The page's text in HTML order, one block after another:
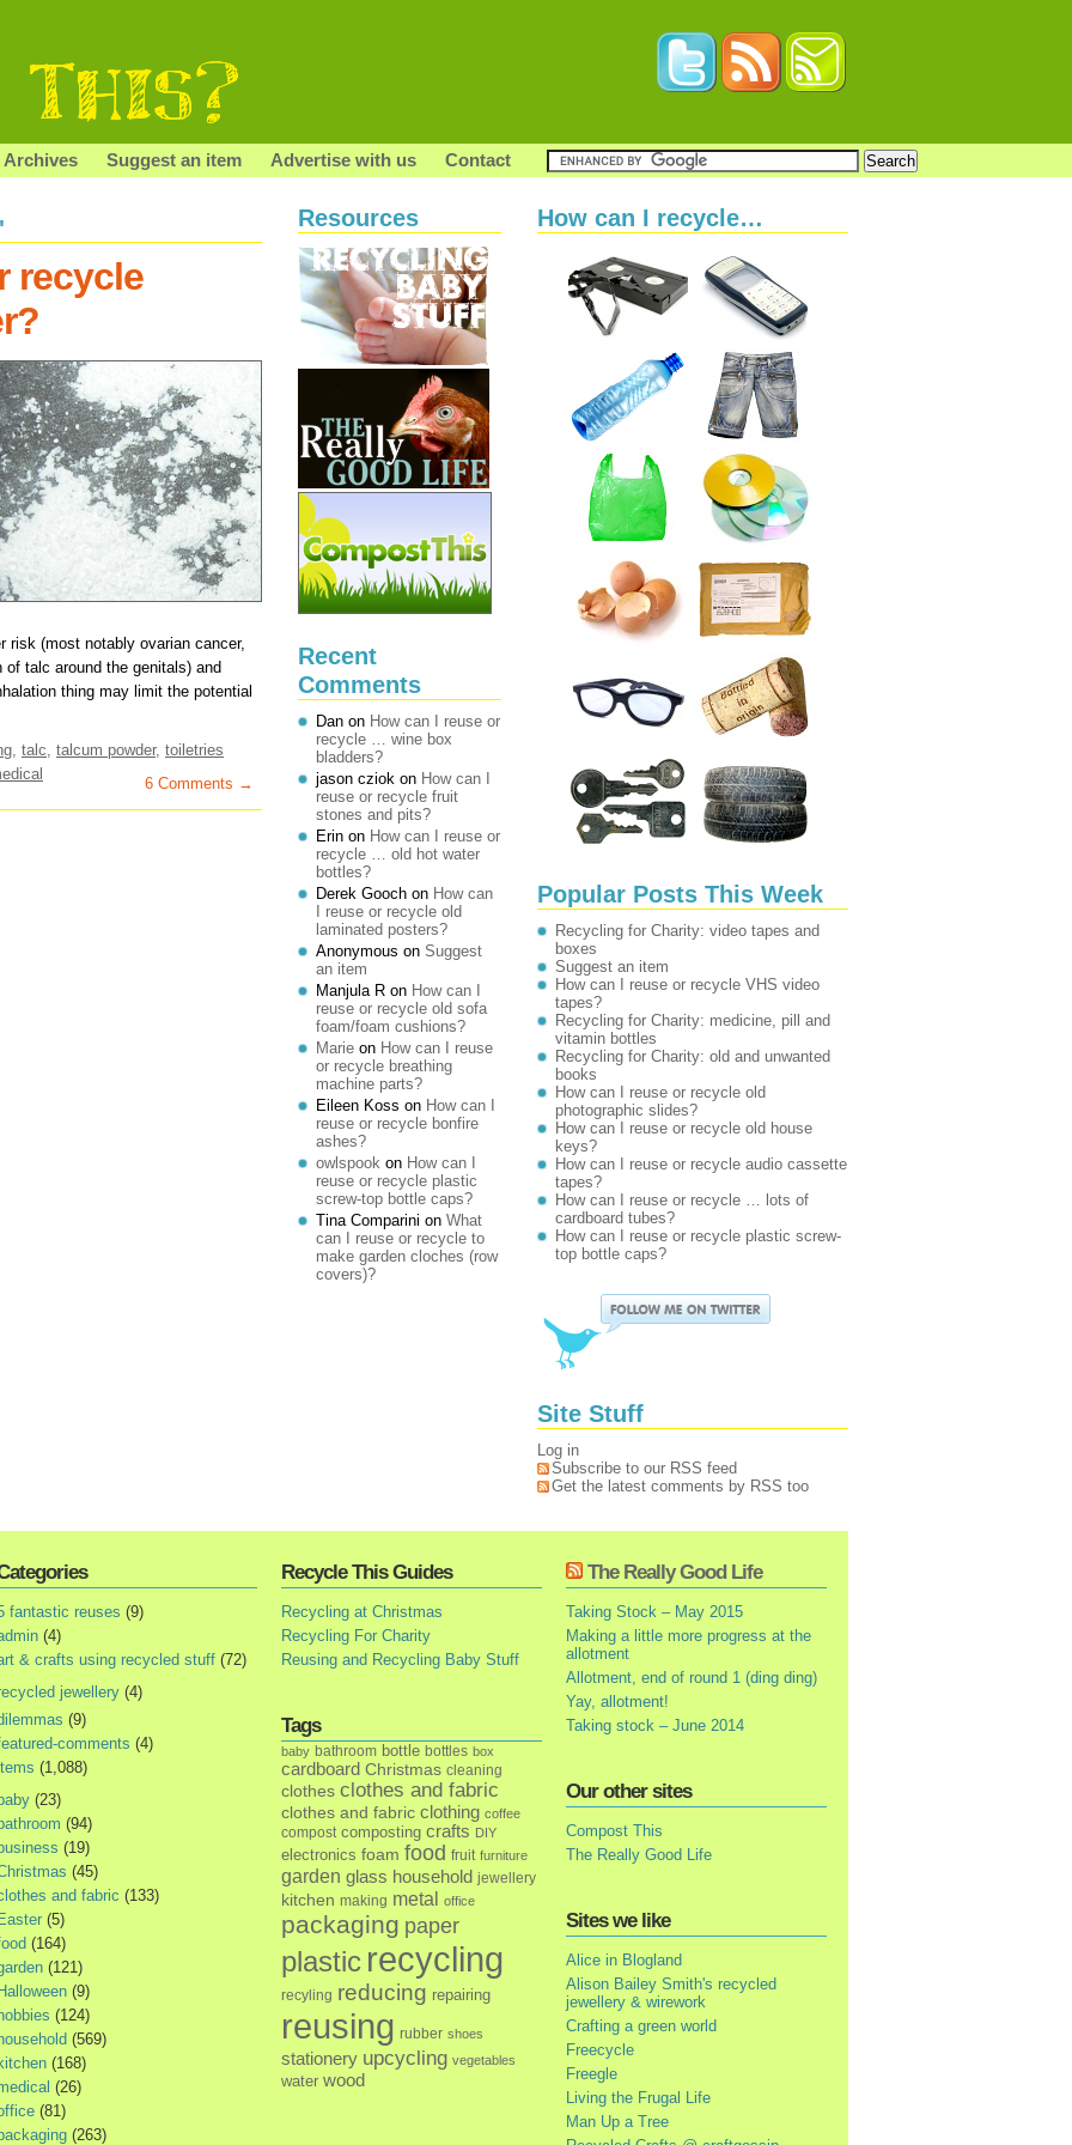
Archives Suggest an item Advertise with us Contact
recycle
risk (most notably ovarian cancer,
talc around the genitals) and
thing may limit the potential
talc talcum powder, toiletries
6 Comments →
Resources
Recent
Comments
Dan on How can I reuse or
recycle … wine box
bladders?
jason cziok on How can I
reuse or recycle fruit
stones and pits?
Erin on How can I reuse or
recycle … old hot water
bottles?
Derek Gooch on How can
I reuse or recycle old
laminated posters?
Anonymous on Suggest
an item
Manjula R on How can I
reuse or recycle old sofa
foam/foam cushions?
Marie on How can I reuse
or recycle breathing
machine parts?
Eileen Koss on How can I
reuse or recycle bonfire
ashes?
owlspook on How can I
reuse or recycle plastic
screw-top bottle caps?
Tina Comparini on What
can I reuse or recycle to
make garden cloches (row
covers)?
How can I recycle…
Popular Posts This Week
Recycling for Charity: video tapes and
boxes
Suggest an item
How can I reuse or recycle VHS video
tapes?
Recycling for Charity: medicine, pill and
vitamin bottles
Recycling for Charity: old and unwanted
books
How can I reuse or recycle old
photographic slides?
How can I reuse or recycle old house
keys?
How can I reuse or recycle audio cassette
tapes?
How can I reuse or recycle … lots of
cardboard tubes?
How can I reuse or recycle plastic screw-
top bottle caps?
Site Stuff
Log in
Subscribe to our RSS feed
Get the latest comments by RSS too
fantastic reuses (9)
(4)
& crafts using recycled stuff (72)
jewellery (4)
(9)
comments (4)
(1,088)
baby (23)
bathroom (94)
business (19)
(45)
and fabric (133)
Easter (5)
(164)
(121)
Halloween (9)
hobbies (124)
household (569)
kitchen (168)
(26)
(81)
(263)
Recycle This Guides
Recycling at Christmas
Recycling For Charity
Reusing and Recycling Baby Stuff
Tags
baby bathroom bottle bottles box
cardboard Christmas cleaning
clothes clothes and fabric
clothes and fabric clothing coffee
compost composting crafts DIY
electronics foam food fruit furniture
garden glass household jewellery
kitchen making metal office
packaging paper
plastic recycling
recyling reducing repairing
reusing rubber shoes
stationery upcycling vegetables
water wood
The Really Good Life
Taking Stock – May 2015
Making a little more progress at the
allotment
Allotment, end of round 1 (ding ding)
Yay, allotment!
Taking stock – June 2014
Our other sites
Compost This
The Really Good Life
Sites we like
Alice in Blogland
Alison Bailey Smith's recycled
jewellery & wirework
Crafting a green world
Freecycle
Freegle
Living the Frugal Life
Man Up a Tree